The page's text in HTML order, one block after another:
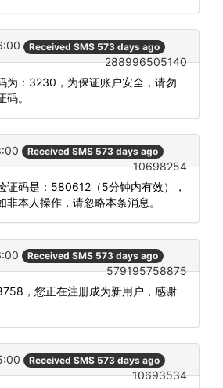
Received SMS 573 days ago
288996505140
为：3230，为保证账户安全，请勿
。
Received SMS 573 days ago
10698254
证码是：580612（5分钟内有效），
非本人操作，请忽略本条消息。
Received SMS 573 days ago
579195758875
，您正在注册成为新用户，感谢
Received SMS 573 days ago
10693534